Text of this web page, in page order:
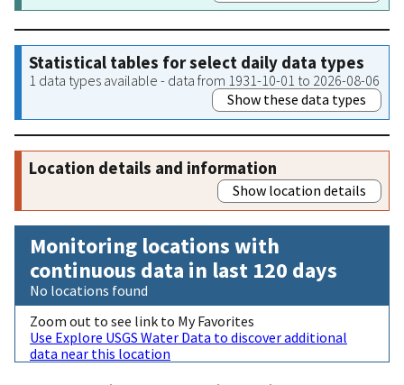
Statistical tables for select daily data types
1 data types available - data from 1931-10-01 to 2026-08-06
Show these data types
Location details and information
Show location details
Monitoring locations with
continuous data in last 120 days
No locations found
Zoom out to see link to My Favorites
Use Explore USGS Water Data to discover additional
data near this location